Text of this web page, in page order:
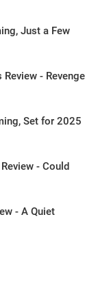
Just a Few
Review - Revenge
Set for 2025
- Could
- A Quiet